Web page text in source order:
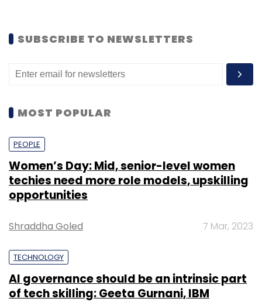
SUBSCRIBE TO NEWSLETTERS
MOST POPULAR
PEOPLE
Women’s Day: Mid, senior-level women
techies need more role models, upskilling
opportunities
Shraddha Goled 7 Mar, 2023
TECHNOLOGY
AI governance should be an intrinsic part
of tech skilling: Geeta Gurnani, IBM